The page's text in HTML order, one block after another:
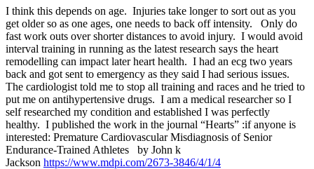
I think this depends on age. Injuries take longer to sort out as you
get older so as one ages, one needs to back off intensity. Only do
fast work outs over shorter distances to avoid injury. I would avoid
interval training in running as the latest research says the heart
remodelling can impact later heart health. I had an ecg two years
back and got sent to emergency as they said I had serious issues.
The cardiologist told me to stop all training and races and he tried to
put me on antihypertensive drugs. I am a medical researcher so I
self researched my condition and established I was perfectly
healthy. I published the work in the journal “Hearts” :if anyone is
interested: Premature Cardiovascular Misdiagnosis of Senior
Endurance-Trained Athletes by John k
Jackson https://www.mdpi.com/2673-3846/4/1/4